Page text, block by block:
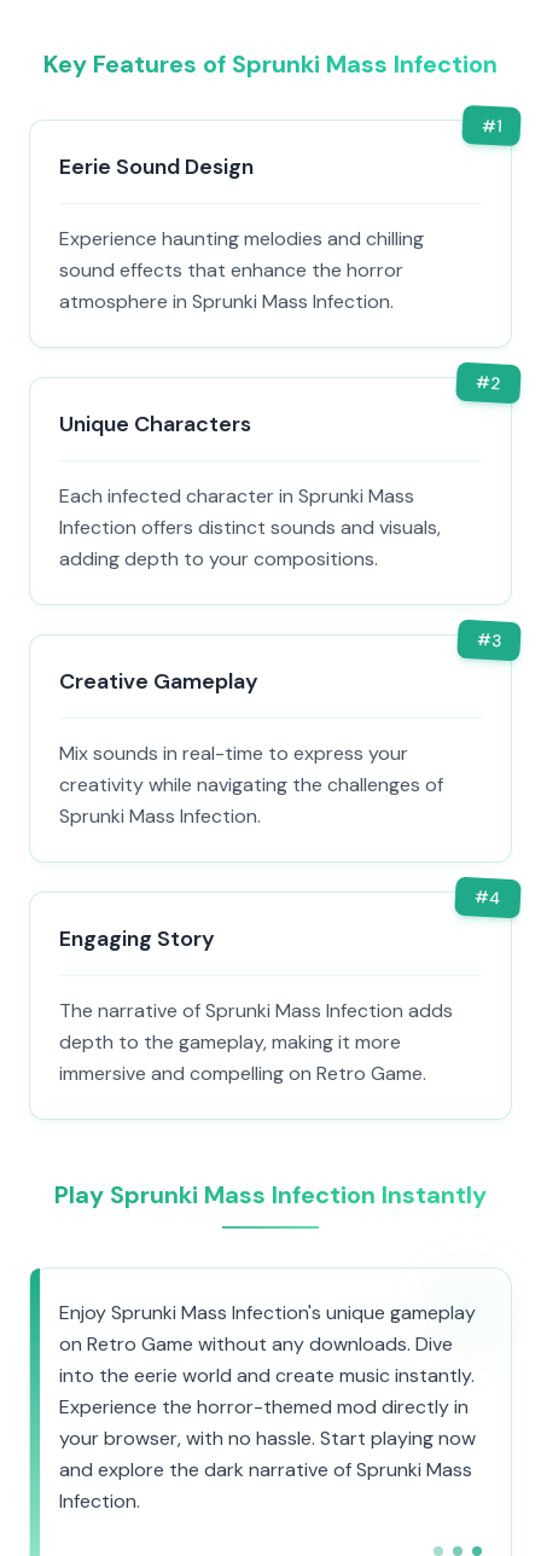
Key Features of Sprunki Mass Infection
#1
Eerie Sound Design
Experience haunting melodies and chilling
sound effects that enhance the horror
atmosphere in Sprunki Mass Infection.
#2
Unique Characters
Each infected character in Sprunki Mass
Infection offers distinct sounds and visuals,
adding depth to your compositions.
#3
Creative Gameplay
Mix sounds in real-time to express your
creativity while navigating the challenges of
Sprunki Mass Infection.
#4
Engaging Story
The narrative of Sprunki Mass Infection adds
depth to the gameplay, making it more
immersive and compelling on Retro Game.
Play Sprunki Mass Infection Instantly
Enjoy Sprunki Mass Infection's unique gameplay
on Retro Game without any downloads. Dive
into the eerie world and create music instantly.
Experience the horror-themed mod directly in
your browser, with no hassle. Start playing now
and explore the dark narrative of Sprunki Mass
Infection.